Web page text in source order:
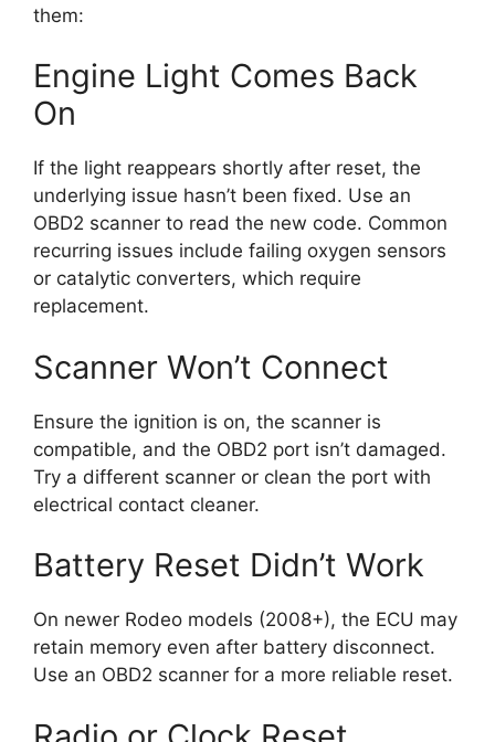
them:
Engine Light Comes Back
On
If the light reappears shortly after reset, the
underlying issue hasn’t been fixed. Use an
OBD2 scanner to read the new code. Common
recurring issues include failing oxygen sensors
or catalytic converters, which require
replacement.
Scanner Won’t Connect
Ensure the ignition is on, the scanner is
compatible, and the OBD2 port isn’t damaged.
Try a different scanner or clean the port with
electrical contact cleaner.
Battery Reset Didn’t Work
On newer Rodeo models (2008+), the ECU may
retain memory even after battery disconnect.
Use an OBD2 scanner for a more reliable reset.